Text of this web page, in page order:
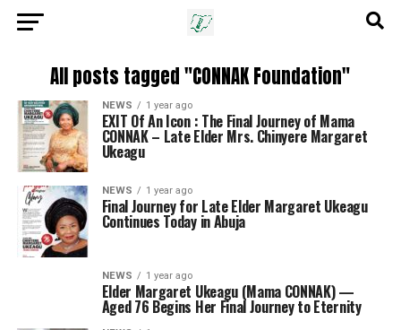
All posts tagged "CONNAK Foundation"
NEWS 1 year ago
EXIT Of An Icon : The Final Journey of Mama
CONNAK – Late Elder Mrs. Chinyere Margaret
Ukeagu
NEWS 1 year ago
Final Journey for Late Elder Margaret Ukeagu
Continues Today in Abuja
NEWS 1 year ago
Elder Margaret Ukeagu (Mama CONNAK) —
Aged 76 Begins Her Final Journey to Eternity